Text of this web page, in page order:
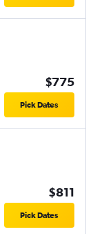
$775
Pick Dates
$811
Pick Dates